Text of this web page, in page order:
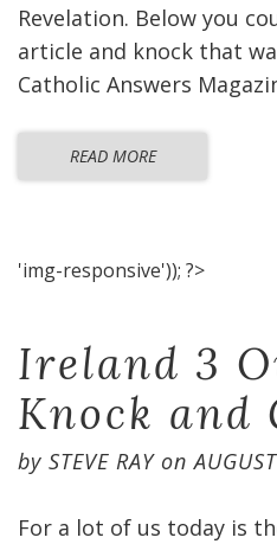
Revelation. Below you
article and knock that
Catholic Answers
READ MORE
'img-responsive')); ?>
Ireland 3
Knock and
by STEVE RAYon
For a lot of us today is